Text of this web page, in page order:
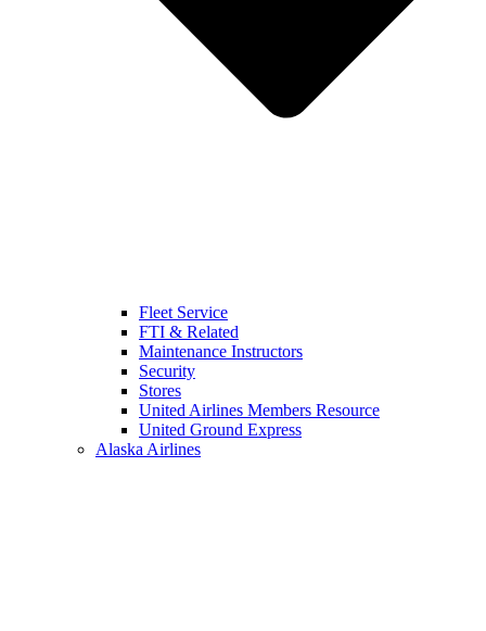
Fleet Service
FTI & Related
Maintenance Instructors
Security
Stores
United Airlines Members Resource
United Ground Express
Alaska Airlines